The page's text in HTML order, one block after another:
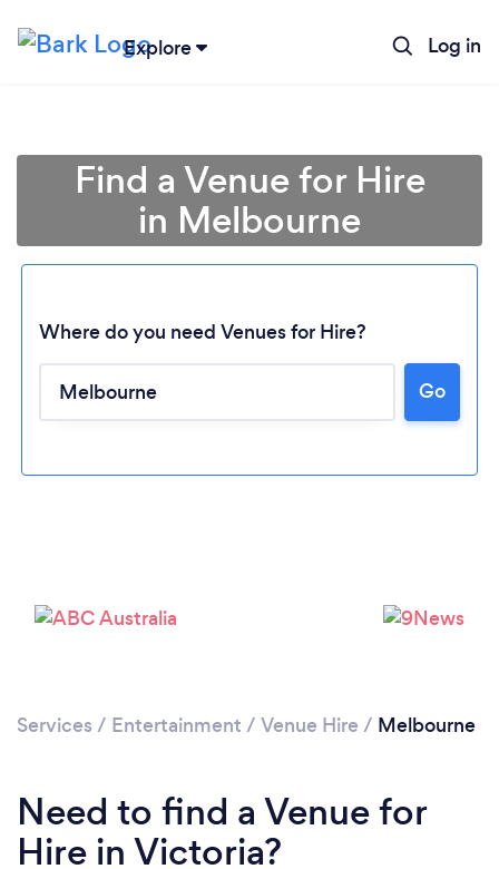
Explore Log in
Find a Venue for Hire
in Melbourne
Where do you need Venues for Hire?
Go
Services / Entertainment / Venue Hire / Melbourne
Need to find a Venue for
Hire in Victoria?